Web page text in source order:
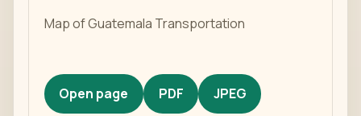
Map of Guatemala Transportation
Open page PDF JPEG